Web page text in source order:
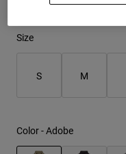
Hats
Sweatshirts
Size
S M
Color -Adobe